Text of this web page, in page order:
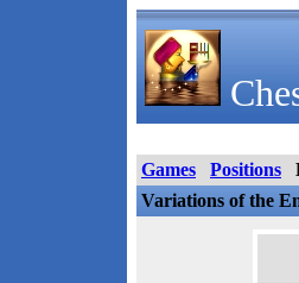
Games Positions
Variations of the